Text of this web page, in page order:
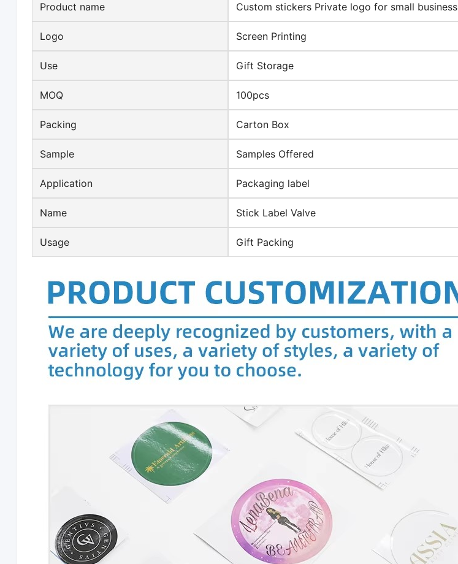
Product name Custom stickers Private logo for small business
Logo Screen Printing
Use Gift Storage
MOQ 100pcs
Packing Carton Box
Sample Samples Offered
Application Packaging label
Name Stick Label Valve
Usage Gift Packing